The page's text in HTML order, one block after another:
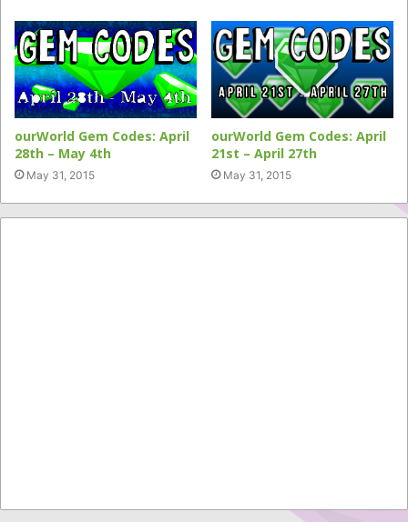
ourWorld Gem Codes: April
28th – May 4th
May 31, 2015
ourWorld Gem Codes: April
21st – April 27th
May 31, 2015